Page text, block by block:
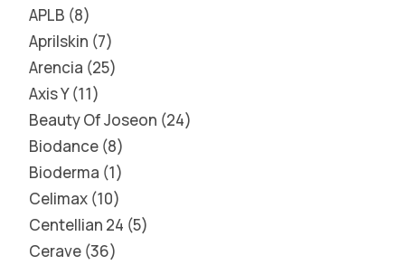
APLB 8
Aprilskin 7
Arencia 25
Axis Y 11
Beauty Of Joseon 24
Biodance 8
Bioderma 1
Celimax 10
Centellian 24 5
Cerave 36